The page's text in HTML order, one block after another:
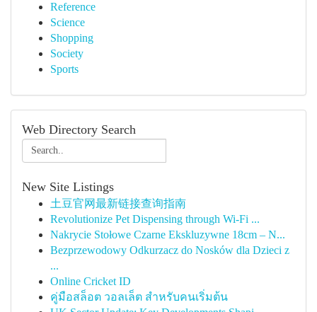
Reference
Science
Shopping
Society
Sports
Web Directory Search
New Site Listings
土豆官网最新链接查询指南
Revolutionize Pet Dispensing through Wi-Fi ...
Nakrycie Stołowe Czarne Ekskluzywne 18cm – N...
Bezprzewodowy Odkurzacz do Nosków dla Dzieci z
...
Online Cricket ID
คู่มือสล็อต วอลเล็ต สำหรับคนเริ่มต้น